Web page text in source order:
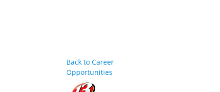
Back to Career
Opportunities